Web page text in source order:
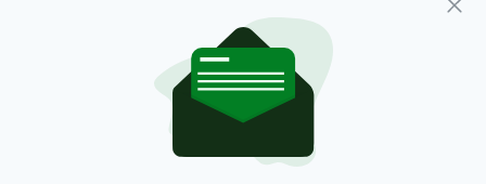
called/texted saying how funny it was."
Hinton, thankfully, took the blunder with grace.
"If you can't laugh at yourself, what's the point
in laughter?" He added.
"I hope you enjoyed the snow day, and